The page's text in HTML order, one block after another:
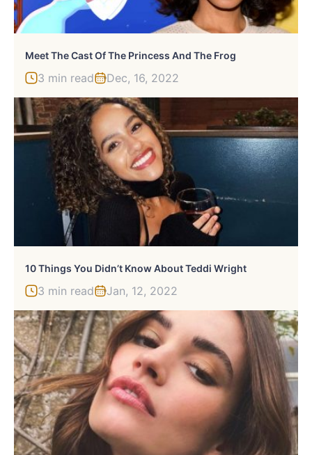
Meet The Cast Of The Princess And The Frog
3 min read Dec, 16, 2022
10 Things You Didn’t Know About Teddi Wright
3 min read Jan, 12, 2022